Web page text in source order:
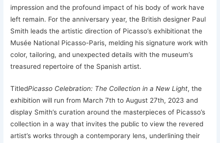
impression and the profound impact of his body of work have
left remain. For the anniversary year, the British designer Paul
Smith leads the artistic direction of Picasso’s exhibitionat the
Musée National Picasso-Paris, melding his signature work with
color, tailoring, and unexpected details with the museum’s
treasured repertoire of the Spanish artist.
TitledPicasso Celebration: The Collection in a New Light, the
exhibition will run from March 7th to August 27th, 2023 and
display Smith’s curation around the masterpieces of Picasso’s
collection in a way that invites the public to view the revered
artist’s works through a contemporary lens, underlining their